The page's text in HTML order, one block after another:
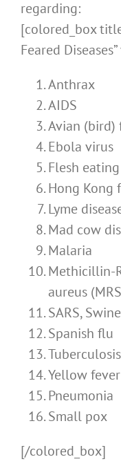
regarding:
[colored_box
Feared
Anthrax
AIDS
Avian (bird)
Ebola virus
Flesh
Hong Kong
Lyme
Mad cow
Malaria
Methicillin-
aureus
SARS,
Spanish flu
Yellow fever
Pneumonia
Small pox
[/colored_box]